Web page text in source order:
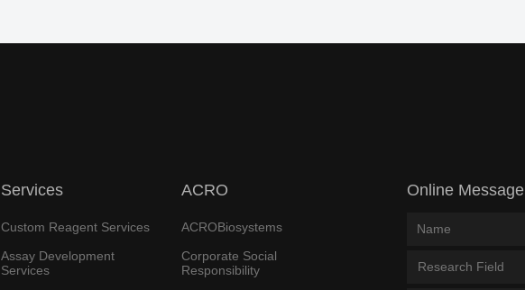
Services
Custom Reagent Services
Assay Development
Services
ACRO
ACROBiosystems
Corporate Social
Responsibility
Online Message
Research Field